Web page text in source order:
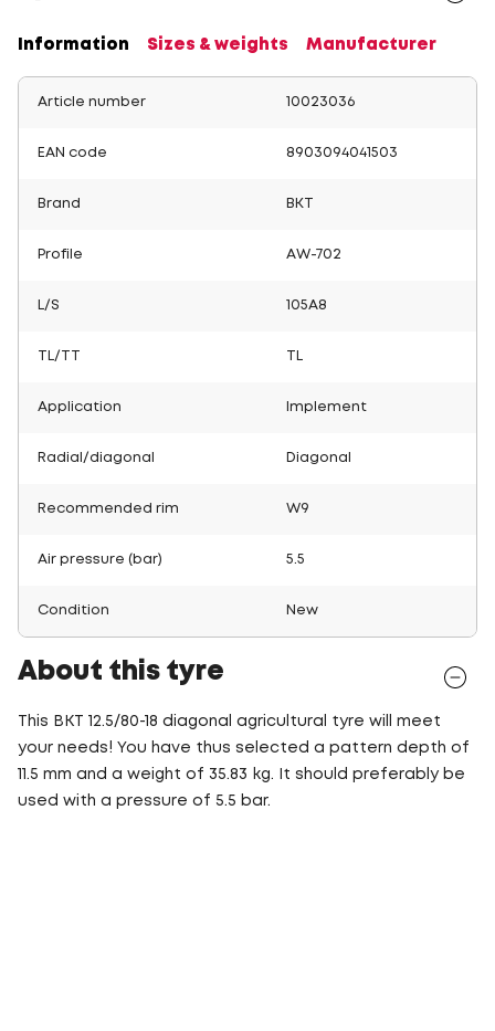
Information Sizes & weights Manufacturer
Article number 10023036
EAN code 8903094041503
Brand BKT
Profile AW-702
L/S 105A8
TL/TT
Application Implement
Radial/diagonal Diagonal
Recommended rim W9
Air pressure (bar) 5.5
Condition New
About this tyre
This BKT 12.5/80-18 diagonal agricultural tyre will meet
your needs! You have thus selected a pattern depth of
11.5 mm and a weight of 35.83 kg. It should preferably be
used with a pressure of 5.5 bar.